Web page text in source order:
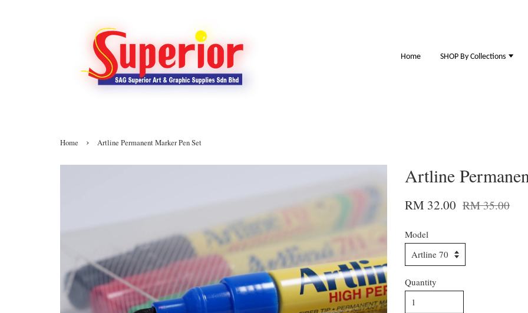
Home SHOP By Collections
Home › Artline Permanent Marker Pen Set
Artline
RM 32.00 RM 35.00
Model
Quantity